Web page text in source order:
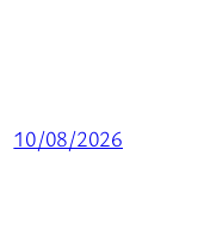
10/08/2026